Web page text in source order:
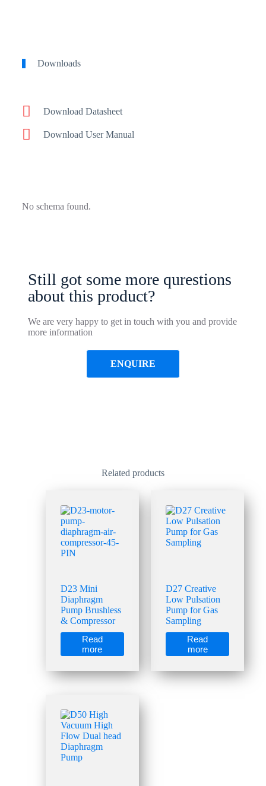
Downloads
Download Datasheet
Download User Manual
No schema found.
Still got some more qurestions
about this product?
We are very happy to get in touch with you and provide
more information
ENQUIRE
Related products
D23 Mini
Diaphragm
Pump Brushless
& Compressor
Read
more
D27 Creative
Low Pulsation
Pump for Gas
Sampling
Read
more